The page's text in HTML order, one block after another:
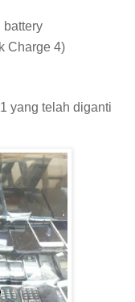
battery
Charge 4)
yang telah diganti